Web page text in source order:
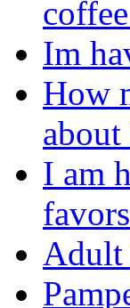
Im
How
about
I am
Adult